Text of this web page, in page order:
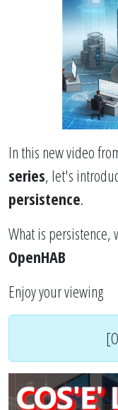
In this new video
series, let's
persistence.
What is persistence,
OpenHAB
Enjoy your viewing